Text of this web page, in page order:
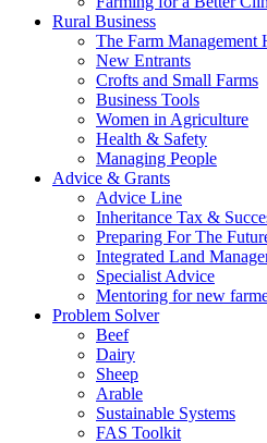
Rural Business
The Farm Management
New Entrants
Crofts and Small Farms
Business Tools
Women in Agriculture
Health & Safety
Managing People
Advice & Grants
Advice Line
Inheritance Tax &
Preparing For The
Integrated Land
Specialist Advice
Mentoring for new
Problem Solver
Beef
Dairy
Sheep
Arable
Sustainable Systems
FAS Toolkit